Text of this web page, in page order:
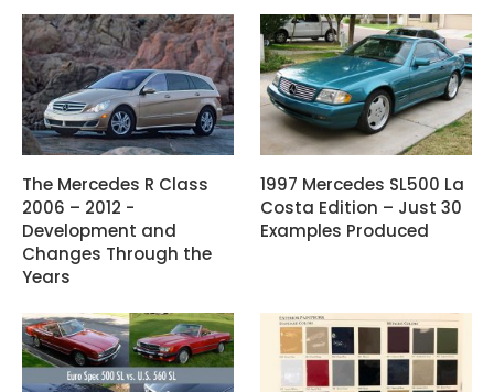
The Mercedes R Class
2006 – 2012 -
Development and
Changes Through the
Years
1997 Mercedes SL500 La
Costa Edition – Just 30
Examples Produced